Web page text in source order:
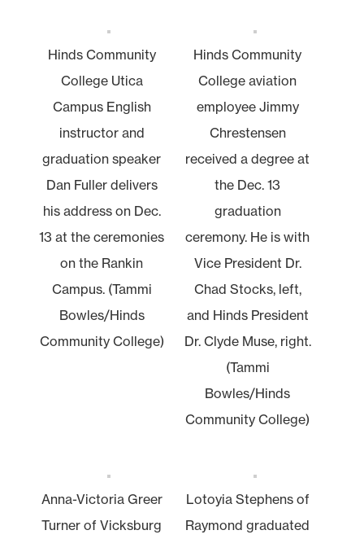
Hinds Community
College Utica
Campus English
instructor and
graduation speaker
Dan Fuller delivers
his address on Dec.
13 at the ceremonies
on the Rankin
Campus. (Tammi
Bowles/Hinds
Community College)
Hinds Community
College aviation
employee Jimmy
Chrestensen
received a degree at
the Dec. 13
graduation
ceremony. He is with
Vice President Dr.
Chad Stocks, left,
and Hinds President
Dr. Clyde Muse, right.
(Tammi
Bowles/Hinds
Community College)
Anna-Victoria Greer
Turner of Vicksburg
Lotoyia Stephens of
Raymond graduated